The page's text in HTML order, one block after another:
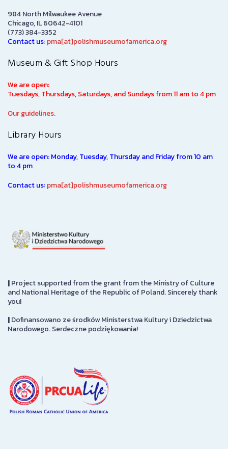
984 North Milwaukee Avenue
Chicago, IL 60642-4101
(773) 384-3352
Contact us:pma[at]polishmuseumofamerica.org
Museum & Gift Shop Hours
We are open:
Tuesdays, Thursdays, Saturdays, and Sundays from 11 am to 4 pm
Our guidelines.
Library Hours
We are open: Monday, Tuesday, Thursday and Friday from 10 am
to 4 pm
Contact us:pma[at]polishmuseumofamerica.org
|Project supported from the grant from the Ministry of Culture
and National Heritage of the Republic of Poland. Sincerely thank
you!
|Dofinansowano ze środków Ministerstwa Kultury i Dziedzictwa
Narodowego. Serdeczne podziękowania!